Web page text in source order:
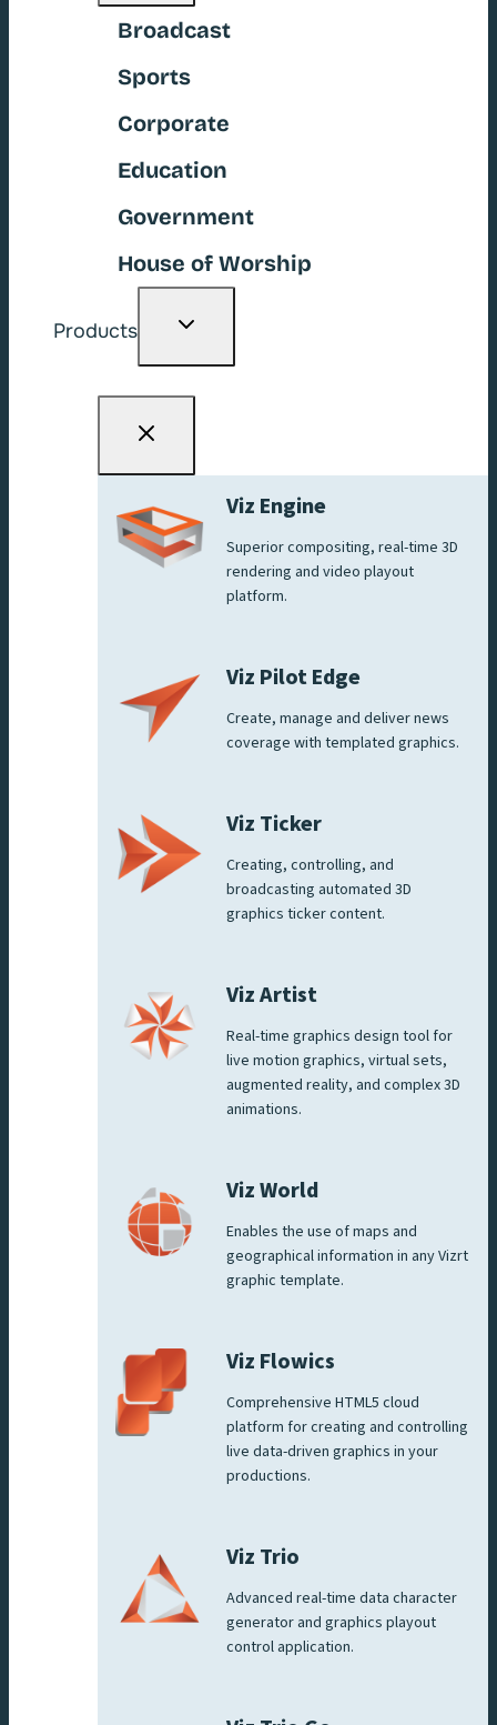
Broadcast
Sports
Corporate
Education
Government
House of Worship
Products
Toggle
Viz Engine
Superior compositing, real-time 3D
rendering and video playout
platform.
Viz Pilot Edge
Create, manage and deliver news
coverage with templated graphics.
Viz Ticker
Creating, controlling, and
broadcasting automated 3D
graphics ticker content.
Viz Artist
Real-time graphics design tool for
live motion graphics, virtual sets,
augmented reality, and complex 3D
animations.
Viz World
Enables the use of maps and
geographical information in any Vizrt
graphic template.
Viz Flowics
Comprehensive HTML5 cloud
platform for creating and controlling
live data-driven graphics in your
productions.
Viz Trio
Advanced real-time data character
generator and graphics playout
control application.